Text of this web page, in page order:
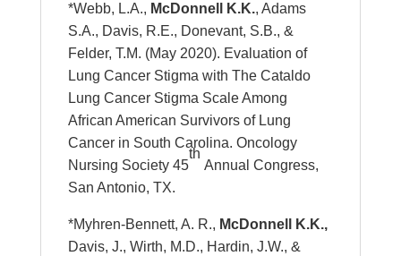
*Webb, L.A., McDonnell K.K., Adams
S.A., Davis, R.E., Donevant, S.B., &
Felder, T.M. (May 2020). Evaluation of
Lung Cancer Stigma with The Cataldo
Lung Cancer Stigma Scale Among
African American Survivors of Lung
Cancer in South Carolina. Oncology
Nursing Society 45
th
Annual Congress,
San Antonio, TX.
*Myhren-Bennett, A. R., McDonnell K.K.,
Davis, J., Wirth, M.D., Hardin, J.W., &